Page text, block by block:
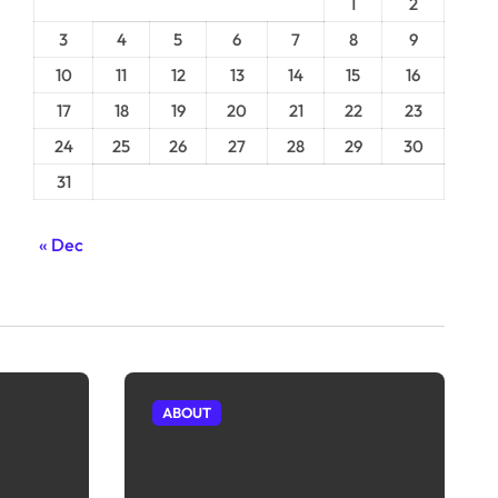
3
4 5 6 7 8
9
10
11 12 13 14 15
16
17
18 19 20 21 22
23
24
25 26 27 28 29
30
31
« Dec
ABOUT